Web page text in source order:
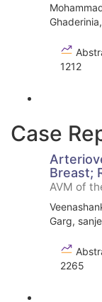
1212
Case
Breast;
AVM of
Garg,
2265